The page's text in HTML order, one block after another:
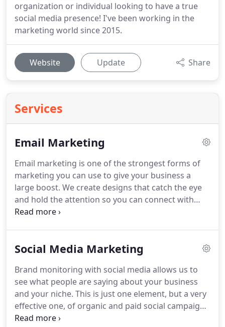
organization or individual looking to have a true
social media presence! I've been working in the
marketing world since 2015.
Website Update Share
Services
Email Marketing
Email marketing is one of the strongest forms of
marketing you can use to give your business a
large boost. We create designs that catch the eye
and hold the attention so you can connect with
your customers.
campaigns to connect your products and services
Social Media Marketing
Brand monitoring with social media allows us to
see what people are saying about your business
and your niche. This is just one element, but a very
effective one, of organic and paid social campaigns
for lead generation, brand awareness,